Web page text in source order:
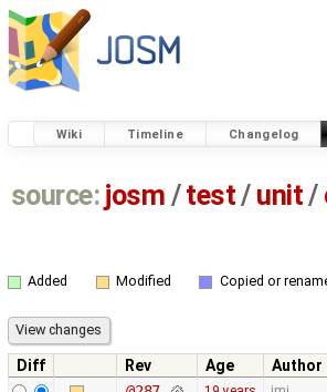
Wiki Timeline Changelog
source: josm / test/ unit/
Added Modified Copied or
Diff Rev Age Author